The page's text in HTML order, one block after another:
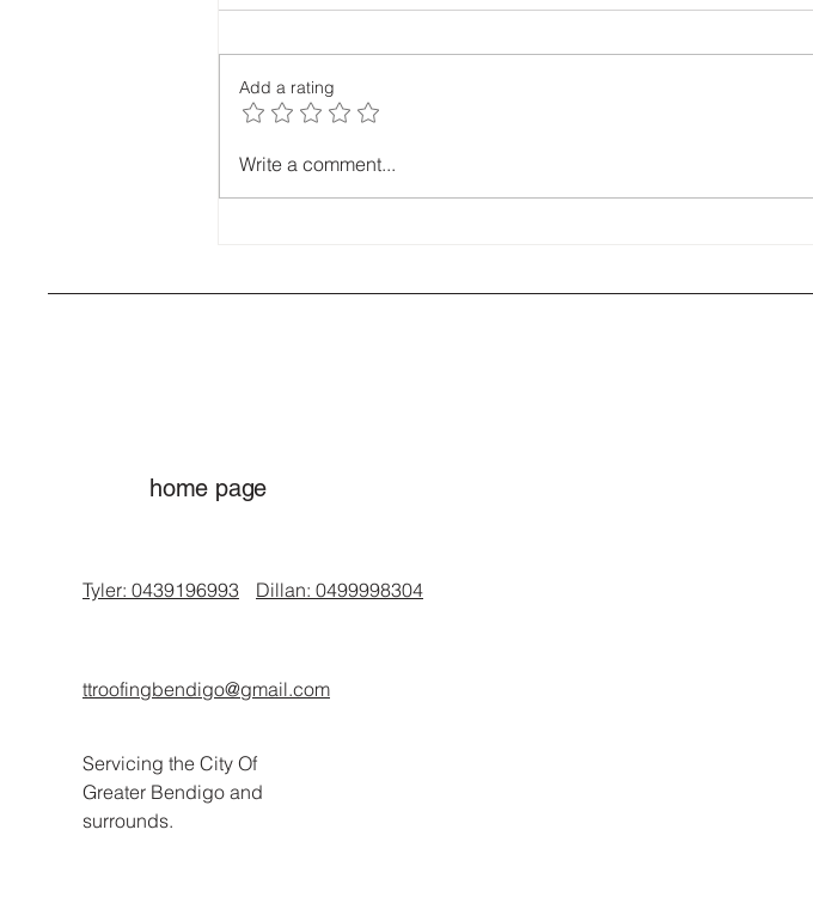
Most common causes of roof
Add a rating
Write a comment...
home page
Tyler: 0439196993 Dillan: 0499998304
ttroofingbendigo@gmail.com
Servicing the City Of
Greater Bendigo and
surrounds.